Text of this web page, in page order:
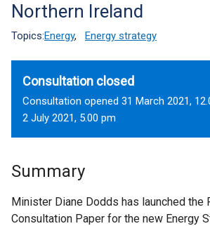
Northern Ireland
Topics:Energy, Energy strategy
Consultation closed
Consultation opened 31 March 2021,
2 July 2021, 5.00 pm
Summary
Minister Diane Dodds has launched the
Consultation Paper for the new Energy